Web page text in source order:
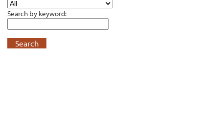
Search by keyword:
Search